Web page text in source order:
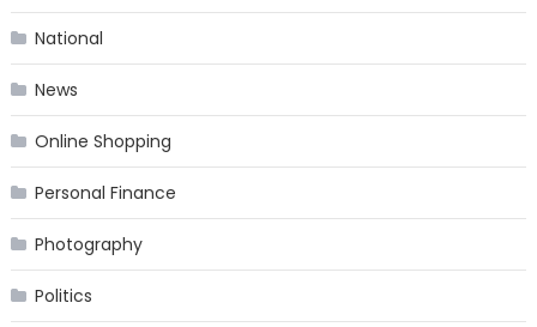
National
News
Online Shopping
Personal Finance
Photography
Politics